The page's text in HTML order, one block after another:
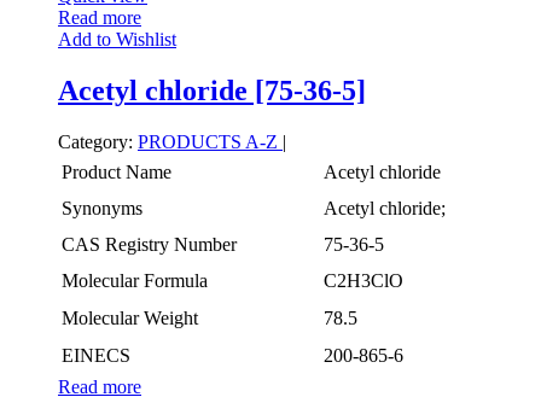
Read more
Add to Wishlist
Acetyl chloride [75-36-5]
Category: PRODUCTS A-Z |
Product Name
Acetyl chloride
Synonyms
Acetyl chloride;
CAS Registry Number
75-36-5
Molecular Formula
C2H3ClO
Molecular Weight
78.5
EINECS
200-865-6
Read more